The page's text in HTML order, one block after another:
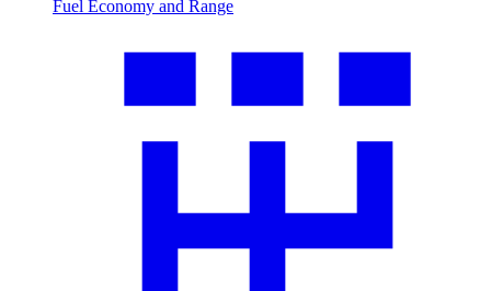
Fuel Economy and Range